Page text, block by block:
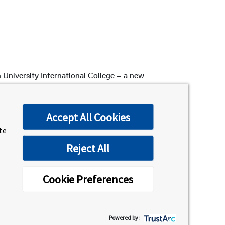
International College – a new
while you receive crucial information
students, but a list of upcoming
accommodations, safety, health
Cookie Preferences
Accept All Cookies
Reject All
Powered by: